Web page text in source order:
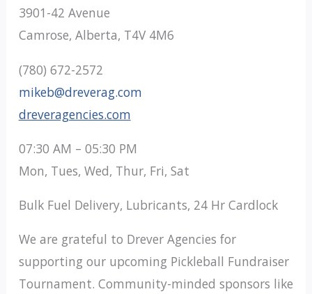
3901-42 Avenue
Camrose, Alberta, T4V 4M6
(780) 672-2572
mikeb@dreverag.com
dreveragencies.com
07:30 AM – 05:30 PM
Mon, Tues, Wed, Thur, Fri, Sat
Bulk Fuel Delivery, Lubricants, 24 Hr Cardlock
We are grateful to Drever Agencies for
supporting our upcoming Pickleball Fundraiser
Tournament. Community-minded sponsors like